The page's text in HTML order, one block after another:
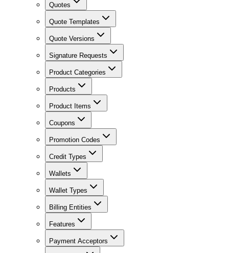
Quotes
Quote Templates
Quote Versions
Signature Requests
Product Categories
Products
Product Items
Coupons
Promotion Codes
Credit Types
Wallets
Wallet Types
Billing Entities
Features
Payment Acceptors